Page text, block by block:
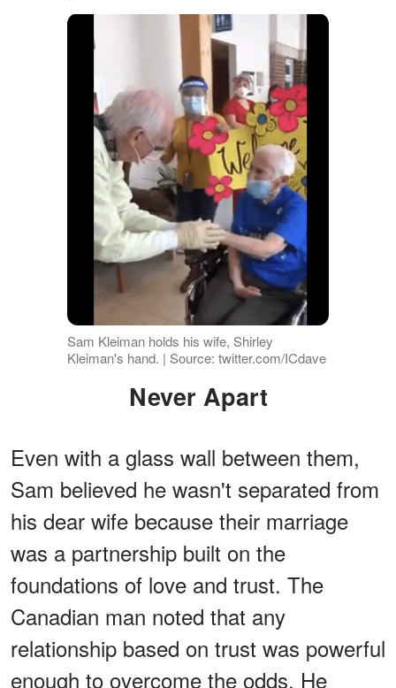
Sam Kleiman holds his wife, Shirley
Kleiman's hand. | Source: twitter.com/ICdave
Never Apart
Even with a glass wall between them,
Sam believed he wasn't separated from
his dear wife because their marriage
was a partnership built on the
foundations of love and trust. The
Canadian man noted that any
relationship based on trust was powerful
enough to overcome the odds. He